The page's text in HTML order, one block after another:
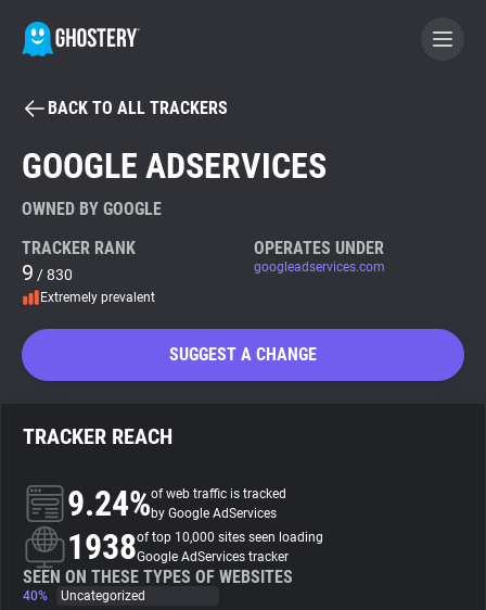
BECOME A CONTRIBUTOR
Tracker & Ad Blocker
WhoTracks.Me
About
Trackers
BACK TO ALL TRACKERS
GOOGLE ADSERVICES
OWNED BY GOOGLE
TRACKER RANK
9 / 830
Extremely prevalent
OPERATES UNDER
googleadservices.com
SUGGEST A CHANGE
TRACKER REACH
9.24%of web traffic is tracked
by Google AdServices
1938of top 10,000 sites seen loading
Google AdServices tracker
SEEN ON THESE TYPES OF WEBSITES
40%
Uncategorized